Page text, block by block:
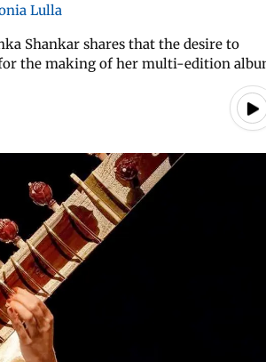
Lulla
Shankar shares that the desire to
the making of her multi-edition